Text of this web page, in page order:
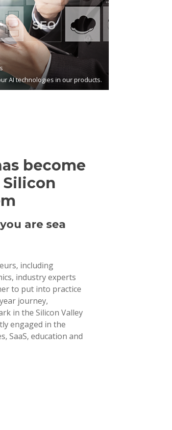
AI technologies in our products.
become
are sea
including
industry experts
to put into practice
journey,
in the Silicon Valley
engaged in the
SaaS, education and